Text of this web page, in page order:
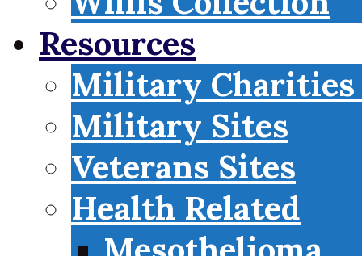
Resources
Military Charities
Military Sites
Veterans Sites
Health Related